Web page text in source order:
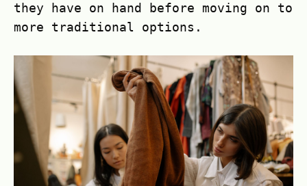
they have on hand before moving on to
more traditional options.